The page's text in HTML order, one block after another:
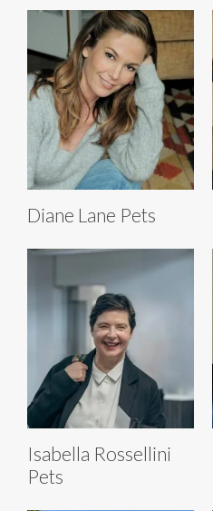
Diane Lane Pets
Isabella Rossellini
Pets